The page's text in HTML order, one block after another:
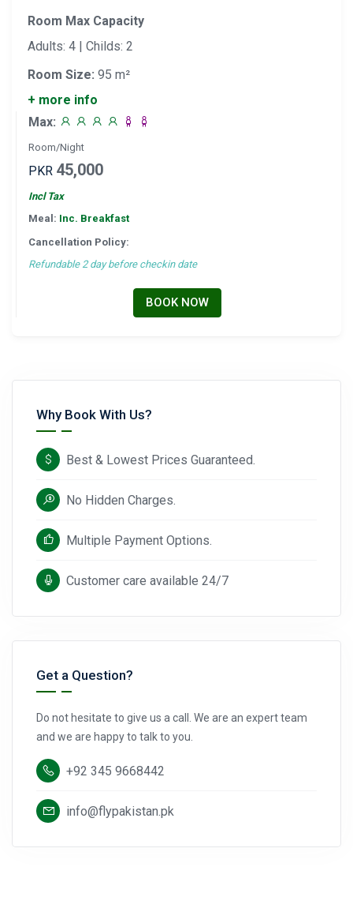
Room Max Capacity
Adults: 4 | Childs: 2
Room Size: 95 m²
+ more info
Max:
Room/Night
PKR 45,000
Incl Tax
Meal: Inc. Breakfast
Cancellation Policy:
Refundable 2 day before checkin date
BOOK NOW
Why Book With Us?
Best & Lowest Prices Guaranteed.
No Hidden Charges.
Multiple Payment Options.
Customer care available 24/7
Get a Question?
Do not hesitate to give us a call. We are an expert team
and we are happy to talk to you.
+92 345 9668442
info@flypakistan.pk